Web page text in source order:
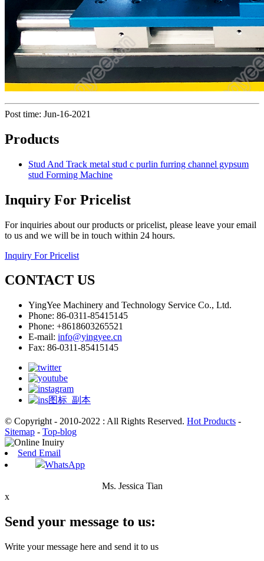
Post time: Jun-16-2021
Products
Stud And Track metal stud c purlin furring channel gypsum
stud Forming Machine
Inquiry For Pricelist
For inquiries about our products or pricelist, please leave your email
to us and we will be in touch within 24 hours.
Inquiry For Pricelist
CONTACT US
YingYee Machinery and Technology Service Co., Ltd.
Phone: 86-0311-85415145
Phone: +8618603265521
E-mail: info@yingyee.cn
Fax: 86-0311-85415145
© Copyright - 2010-2022 : All Rights Reserved. Hot Products -
Sitemap - Top-blog
Send Email
WhatsApp
Ms. Jessica Tian
x
Send your message to us:
Write your message here and send it to us